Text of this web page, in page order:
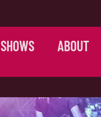
SHOWS ABOUT